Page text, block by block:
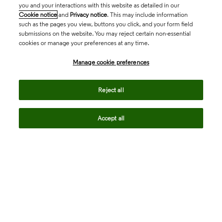
you and your interactions with this website as detailed in our
Cookie notice and Privacy notice. This may include information
such as the pages you view, buttons you click, and your form field
submissions on the website. You may reject certain non-essential
cookies or manage your preferences at any time.
Manage cookie preferences
Reject all
Accept all